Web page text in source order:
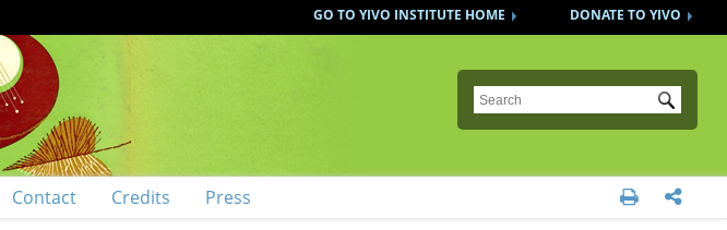
DONATE TO YIVO
GO TO YIVO INSTITUTE HOME
Submit
Contact Credits Press  